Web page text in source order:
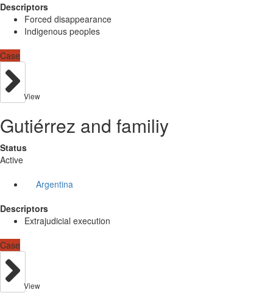
Descriptors
Forced disappearance
Indigenous peoples
Case
View
Gutiérrez and familiy
Status
Active
Argentina
Descriptors
Extrajudicial execution
Case
View